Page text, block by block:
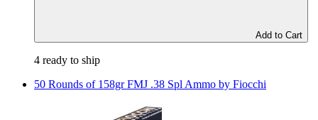
Add to Cart
4 ready to ship
50 Rounds of 158gr FMJ .38 Spl Ammo by Fiocchi